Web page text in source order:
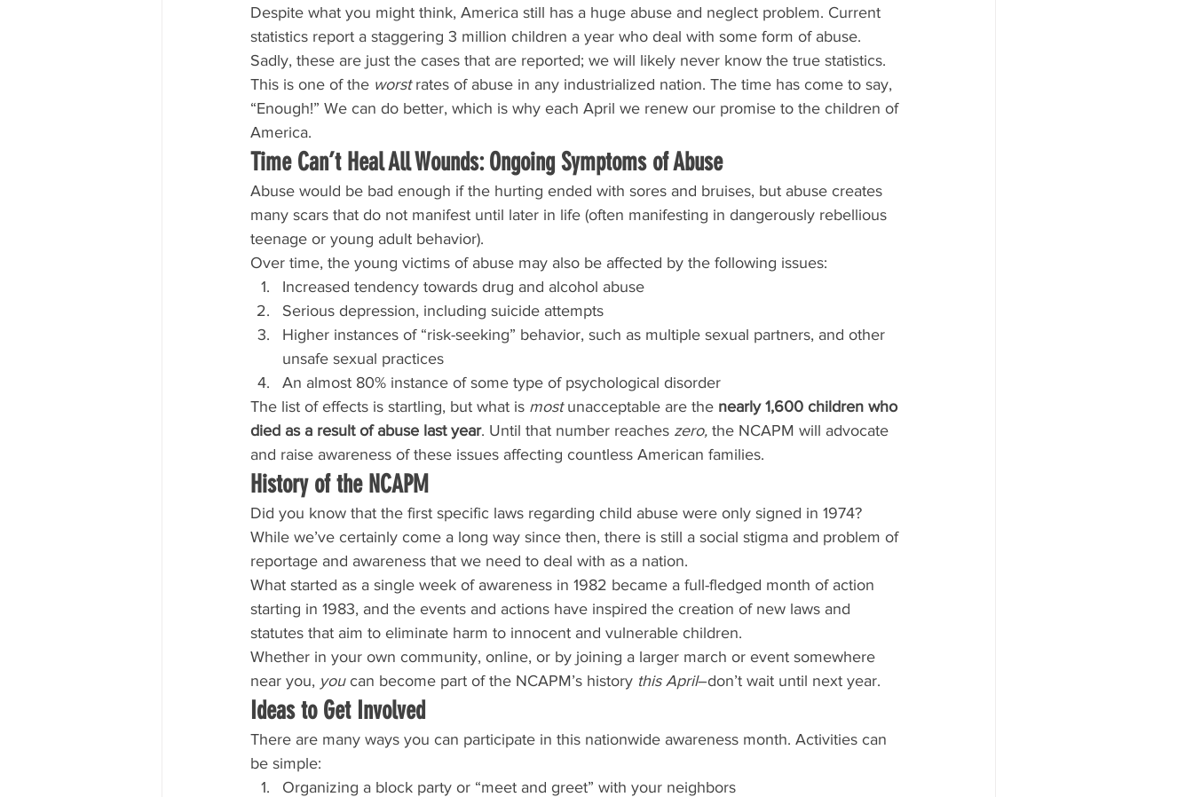
Despite what you might think, America still has a huge abuse and neglect problem. Current
statistics report a staggering 3 million children a year who deal with some form of abuse.
Sadly, these are just the cases that are reported; we will likely never know the true statistics.
This is one of the worst rates of abuse in any industrialized nation. The time has come to say,
“Enough!” We can do better, which is why each April we renew our promise to the children of
America.
Time Can’t Heal All Wounds: Ongoing Symptoms of Abuse
Abuse would be bad enough if the hurting ended with sores and bruises, but abuse creates
many scars that do not manifest until later in life (often manifesting in dangerously rebellious
teenage or young adult behavior).
Over time, the young victims of abuse may also be affected by the following issues:
Increased tendency towards drug and alcohol abuse
Serious depression, including suicide attempts
Higher instances of “risk-seeking” behavior, such as multiple sexual partners, and other
unsafe sexual practices
An almost 80% instance of some type of psychological disorder
The list of effects is startling, but what is most unacceptable are the nearly 1,600 children who
died as a result of abuse last year. Until that number reaches zero, the NCAPM will advocate
and raise awareness of these issues affecting countless American families.
History of the NCAPM
Did you know that the first specific laws regarding child abuse were only signed in 1974?
While we’ve certainly come a long way since then, there is still a social stigma and problem of
reportage and awareness that we need to deal with as a nation.
What started as a single week of awareness in 1982 became a full-fledged month of action
starting in 1983, and the events and actions have inspired the creation of new laws and
statutes that aim to eliminate harm to innocent and vulnerable children.
Whether in your own community, online, or by joining a larger march or event somewhere
near you, you can become part of the NCAPM’s history this April–don’t wait until next year.
Ideas to Get Involved
There are many ways you can participate in this nationwide awareness month. Activities can
be simple:
Organizing a block party or “meet and greet” with your neighbors